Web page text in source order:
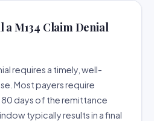
a M134 Claim Denial
requires a timely, well-
Most payers require
days of the remittance
typically results in a final